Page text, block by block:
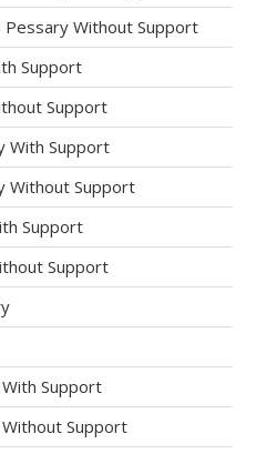
Pessary Without Support
Support
Support
With Support
Without Support
Support
Support
Support
Support